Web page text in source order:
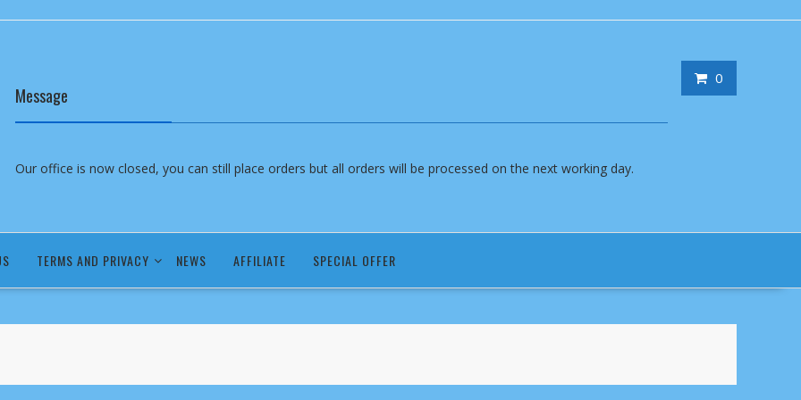
0
Message
Our office is now closed, you can still place orders but all orders will be processed on the next working day.
TERMS AND PRIVACY NEWS AFFILIATE SPECIAL OFFER